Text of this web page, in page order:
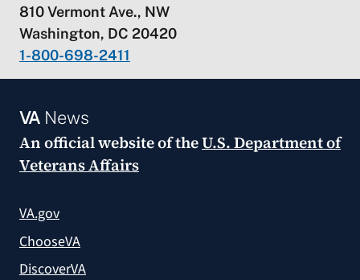
810 Vermont Ave., NW
Washington, DC 20420
1-800-698-2411
VANews
An official website of theU.S. Department of
Veterans Affairs
VA.gov
ChooseVA
DiscoverVA